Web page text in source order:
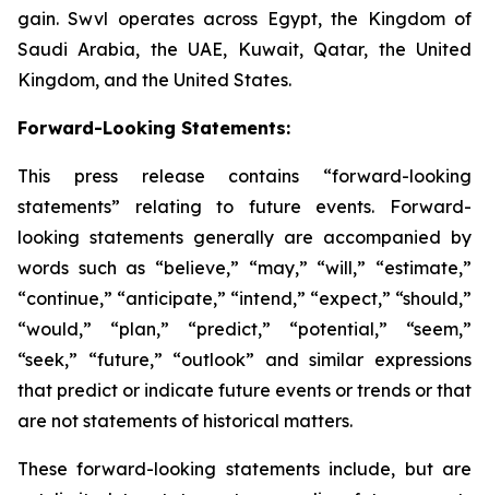
gain. Swvl operates across Egypt, the Kingdom of
Saudi Arabia, the UAE, Kuwait, Qatar, the United
Kingdom, and the United States.
Forward-Looking Statements:
This press release contains “forward-looking
statements” relating to future events. Forward-
looking statements generally are accompanied by
words such as “believe,” “may,” “will,” “estimate,”
“continue,” “anticipate,” “intend,” “expect,” “should,”
“would,” “plan,” “predict,” “potential,” “seem,”
“seek,” “future,” “outlook” and similar expressions
that predict or indicate future events or trends or that
are not statements of historical matters.
These forward-looking statements include, but are